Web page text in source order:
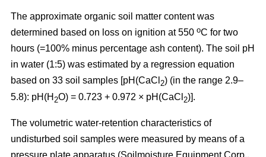
The approximate organic soil matter content was
determined based on loss on ignition at 550 oC for two
hours (=100% minus percentage ash content). The soil pH
in water (1:5) was estimated by a regression equation
based on 33 soil samples [pH(CaCl 2) (in the range 2.9–
5.8): pH(H 2O) = 0.723 + 0.972 × pH(CaCl 2)].
The volumetric water-retention characteristics of
undisturbed soil samples were measured by means of a
pressure plate apparatus (Soilmoisture Equipment Corp.,